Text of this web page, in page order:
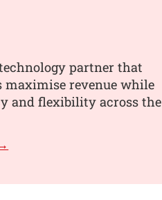
partner that
maximise revenue while
and flexibility across the